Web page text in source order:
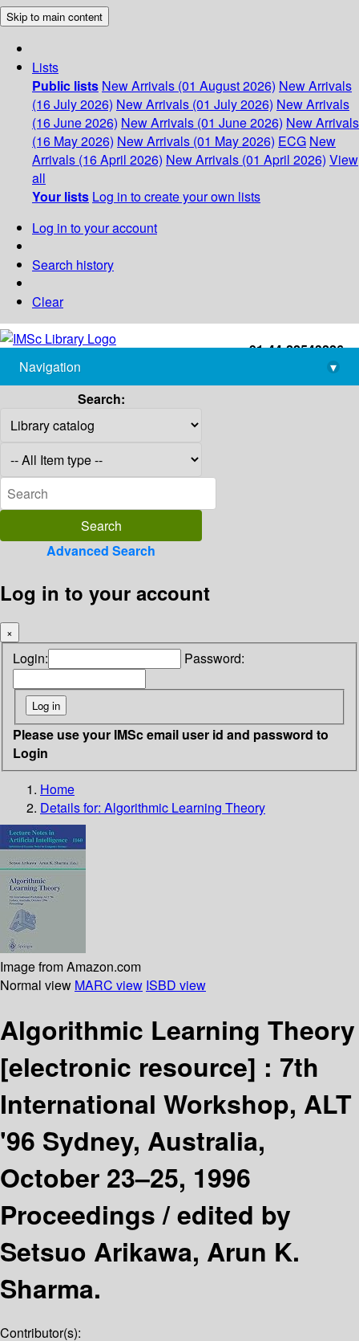
Skip to main content
Lists
Public lists New Arrivals (01 August 2026) New Arrivals
(16 July 2026) New Arrivals (01 July 2026) New Arrivals
(16 June 2026) New Arrivals (01 June 2026) New Arrivals
(16 May 2026) New Arrivals (01 May 2026) ECG New
Arrivals (16 April 2026) New Arrivals (01 April 2026) View
all
Your lists Log in to create your own lists
Log in to your account
Search history
Clear
+91-44-22543226
library@imsc.res.in
Navigation
▾
Search:
Advanced Search
Log in to your account
×
Login: Password:
Please use your IMSc email user id and password to
Login
Home
Details for: Algorithmic Learning Theory
Image from Amazon.com
Normal view MARC view ISBD view
Algorithmic Learning Theory
[electronic resource] : 7th
International Workshop, ALT
'96 Sydney, Australia,
October 23–25, 1996
Proceedings /edited by
Setsuo Arikawa, Arun K.
Sharma.
Contributor(s):